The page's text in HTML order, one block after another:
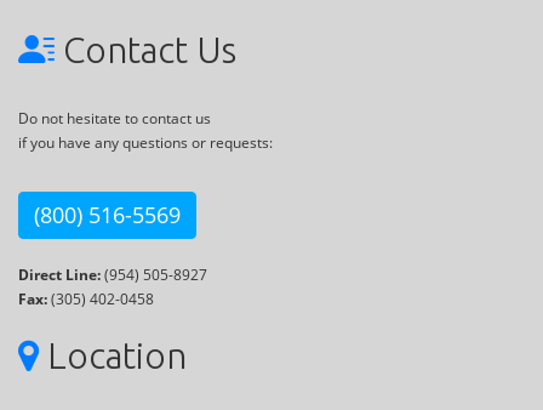
Contact Us
Do not hesitate to contact us
if you have any questions or requests:
(800) 516-5569
Direct Line:(954) 505-8927
Fax:(305) 402-0458
Location